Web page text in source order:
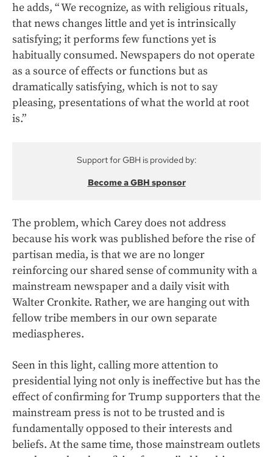
he adds, “ We recognize, as with religious rituals,
that news changes little and yet is intrinsically
satisfying; it performs few functions yet is
habitually consumed. Newspapers do not operate
as a source of effects or functions but as
dramatically satisfying, which is not to say
pleasing, presentations of what the world at root
is.”
Support for GBH is provided by:
Become a GBH sponsor
The problem, which Carey does not address
because his work was published before the rise of
partisan media, is that we are no longer
reinforcing our shared sense of community with a
mainstream newspaper and a daily visit with
Walter Cronkite. Rather, we are hanging out with
fellow tribe members in our own separate
mediaspheres.
Seen in this light, calling more attention to
presidential lying not only is ineffective but has the
effect of confirming for Trump supporters that the
mainstream press is not to be trusted and is
fundamentally opposed to their interests and
beliefs. At the same time, those mainstream outlets